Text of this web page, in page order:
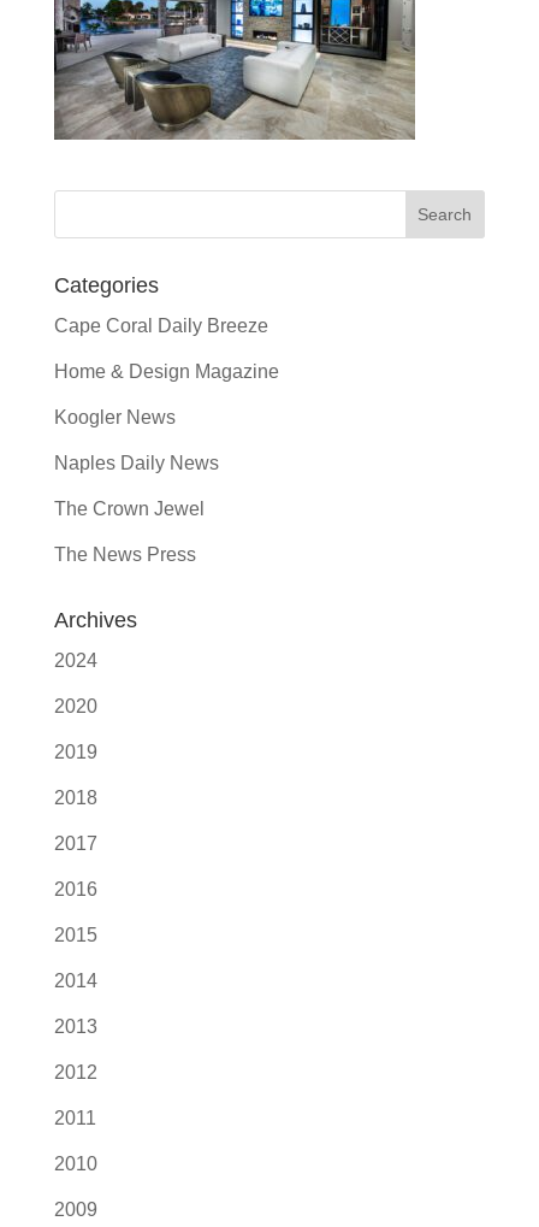
Categories
Cape Coral Daily Breeze
Home & Design Magazine
Koogler News
Naples Daily News
The Crown Jewel
The News Press
Archives
2024
2020
2019
2018
2017
2016
2015
2014
2013
2012
2011
2010
2009